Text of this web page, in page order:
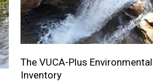
The VUCA-Plus Environmental
Inventory